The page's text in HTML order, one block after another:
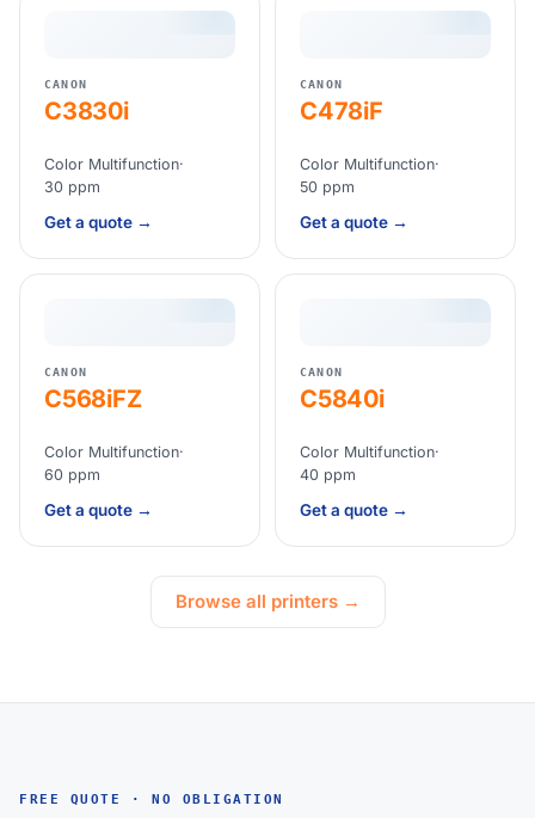
CANON
C3830i
Color Multifunction·
30 ppm
Get a quote →
CANON
C478iF
Color Multifunction·
50 ppm
Get a quote →
CANON
C568iFZ
Color Multifunction·
60 ppm
Get a quote →
CANON
C5840i
Color Multifunction·
40 ppm
Get a quote →
Browse all printers →
FREE QUOTE · NO OBLIGATION